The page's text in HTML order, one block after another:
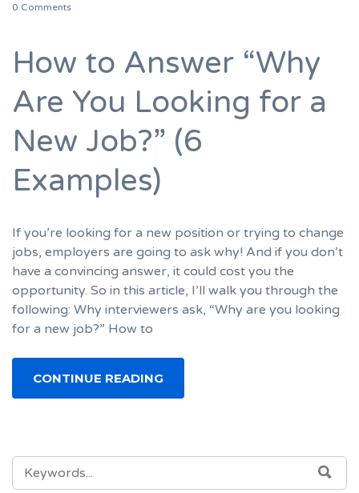
0 Comments
How to Answer “Why
Are You Looking for a
New Job?” (6
Examples)
If you’re looking for a new position or trying to change
jobs, employers are going to ask why! And if you don’t
have a convincing answer, it could cost you the
opportunity. So in this article, I’ll walk you through the
following: Why interviewers ask, “Why are you looking
for a new job?” How to
CONTINUE READING
SEARCH
FOR: